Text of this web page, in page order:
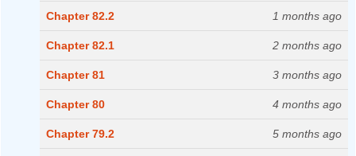
Chapter 82.2 1 months ago
Chapter 82.1 2 months ago
Chapter 81 3 months ago
Chapter 80 4 months ago
Chapter 79.2 5 months ago